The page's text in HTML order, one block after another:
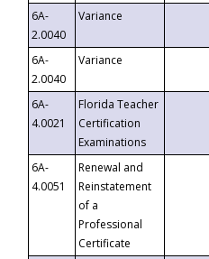
6A-
2.0040
Variance
6A-
2.0040
Variance
6A-
4.0021
Florida Teacher
Certification
Examinations
6A-
4.0051
Renewal and
Reinstatement
of a
Professional
Certificate